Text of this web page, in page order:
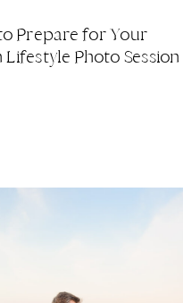
Prepare for Your
Photo Session